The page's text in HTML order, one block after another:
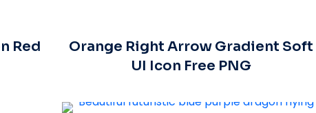
Red
Orange Right Arrow Gradient Soft
UI Icon Free PNG